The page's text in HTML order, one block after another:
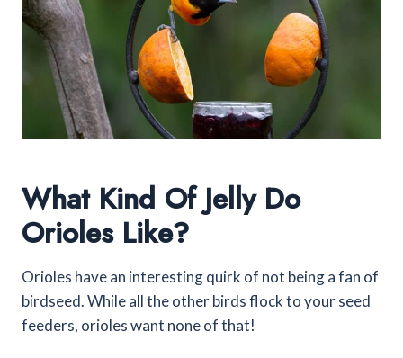
What Kind Of Jelly Do
Orioles Like?
Orioles have an interesting quirk of not being a fan of
birdseed. While all the other birds flock to your seed
feeders, orioles want none of that!